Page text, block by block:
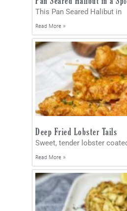
This Pan Seared Halibut in
Read More »
Deep Fried Lobster Tails
Sweet, tender lobster
Read More »